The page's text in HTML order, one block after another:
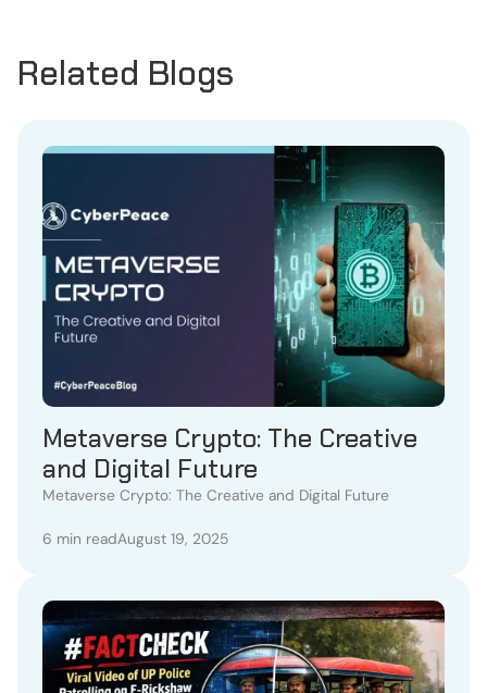
Related Blogs
Metaverse Crypto: The Creative
and Digital Future
Metaverse Crypto: The Creative and Digital Future
6 min readAugust 19, 2025